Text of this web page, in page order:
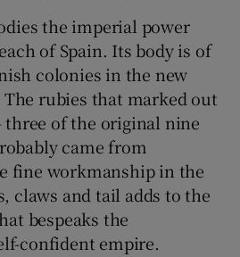
Show Sponsored sub sections
the imperial power
of Spain. Its body is of
colonies in the new
rubies that marked out
three of the original nine
came from
fine workmanship in the
claws and tail adds to the
bespeaks the
confident empire.